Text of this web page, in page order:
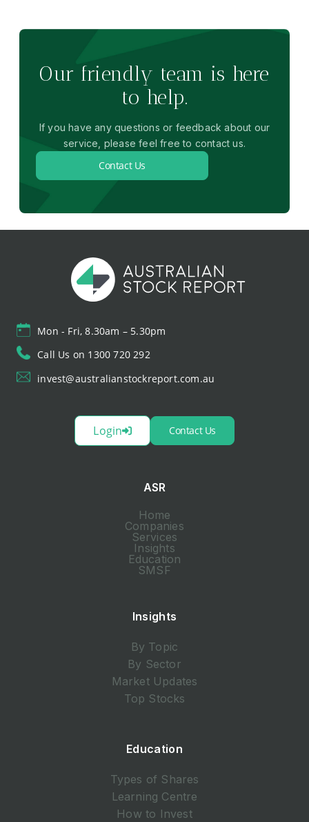
Our friendly team is here
to help.
If you have any questions or feedback about our
service, please feel free to contact us.
Contact Us
Mon - Fri, 8.30am – 5.30pm
Call Us on 1300 720 292
invest@australianstockreport.com.au
Login Contact Us
ASR
Home
Companies
Services
Insights
Education
SMSF
Insights
By Topic
By Sector
Market Updates
Top Stocks
Education
Types of Shares
Learning Centre
How to Invest